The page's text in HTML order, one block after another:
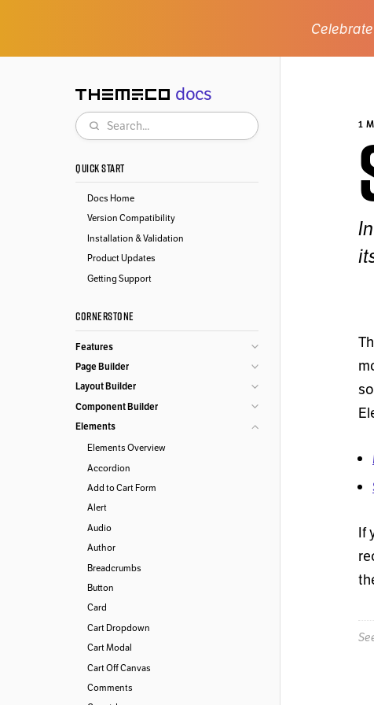
Themeco docs
Search
QUICK START
Docs Home
Version Compatibility
Installation & Validation
Product Updates
Getting Support
CORNERSTONE
Features
Page Builder
Layout Builder
Component Builder
Elements
Elements Overview
Accordion
Add to Cart Form
Alert
Audio
Author
Breadcrumbs
Button
Card
Cart Dropdown
Cart Modal
Cart Off Canvas
Comments
1
If